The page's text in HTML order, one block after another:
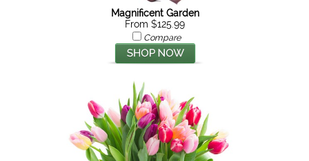
Magnificent Garden
From $125.99
Compare